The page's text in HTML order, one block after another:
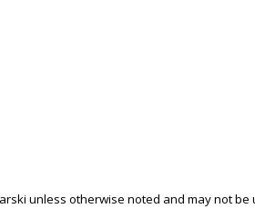
unless otherwise noted and may not